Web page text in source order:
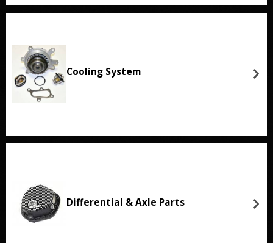
Cooling System
Differential & Axle Parts